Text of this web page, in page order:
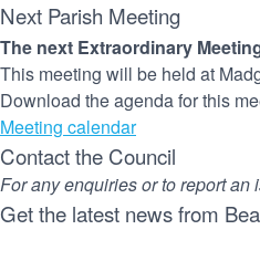
Next Parish Meeting
The next Extraordinary
This meeting will be held at
Download the agenda for this
Meeting calendar
Contact the Council
For any enquiries or to report an
Get the latest news from